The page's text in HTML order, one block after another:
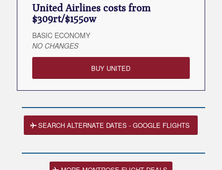
United Airlines costs from
$309rt/$155ow
BASIC ECONOMY
NO CHANGES
BUY UNITED
SEARCH ALTERNATE DATES - GOOGLE FLIGHTS